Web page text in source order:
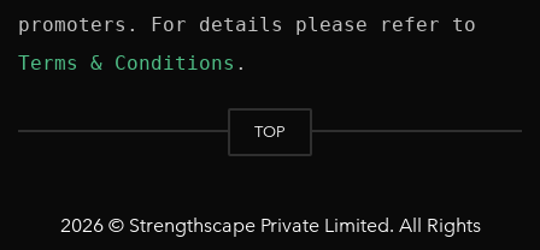
Terms & Conditions
TOP
2026 © Strengthscape Private Limited. All Rights